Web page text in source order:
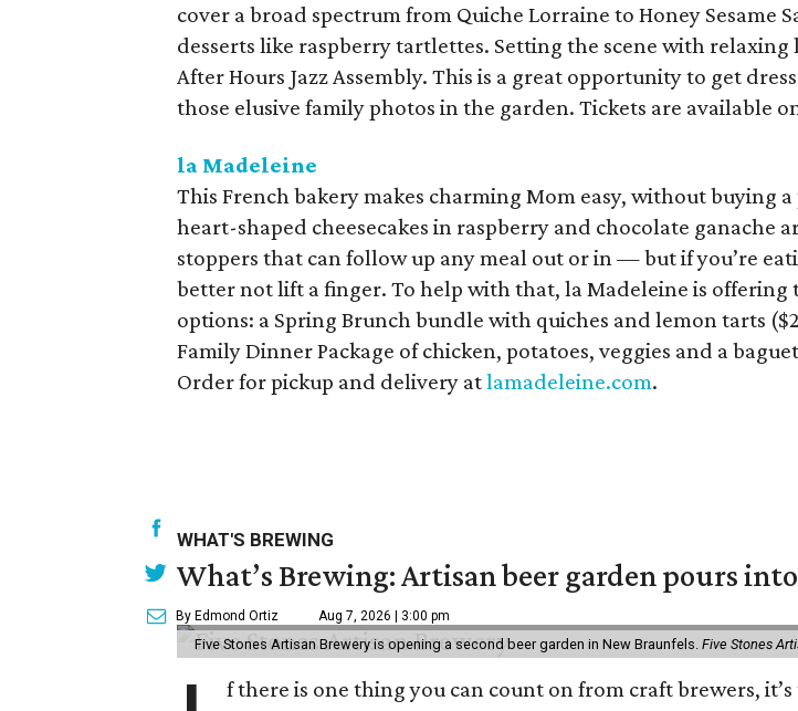
cover a broad spectrum from Quiche Lorraine to Honey Sesame
desserts like raspberry tartlettes. Setting the scene with relaxing
After Hours Jazz Assembly. This is a great opportunity to get
those elusive family photos in the garden. Tickets are available
la Madeleine
This French bakery makes charming Mom easy, without buying
heart-shaped cheesecakes in raspberry and chocolate ganache
stoppers that can follow up any meal out or in — but if you’re
better not lift a finger. To help with that, la Madeleine is offering
options: a Spring Brunch bundle with quiches and lemon tarts
Family Dinner Package of chicken, potatoes, veggies and a
Order for pickup and delivery atlamadeleine.com.
WHAT'S BREWING
What’s Brewing: Artisan beer garden pours
By Edmond Ortiz Aug 7, 2026 | 3:00 pm
Five Stones Artisan Brewery is opening a second beer garden in New Braunfels. Five Stones
f there is one thing you can count on from craft brewers,